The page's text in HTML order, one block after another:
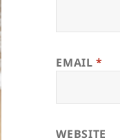
EMAIL*
WEBSITE